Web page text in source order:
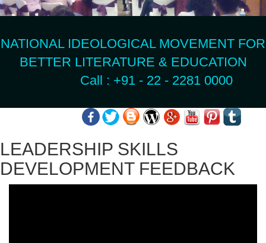
NATIONAL IDEOLOGICAL MOVEMENT FOR
BETTER LITERATURE & EDUCATION
Call : +91 - 22 - 2281 0000
LEADERSHIP SKILLS
DEVELOPMENT FEEDBACK